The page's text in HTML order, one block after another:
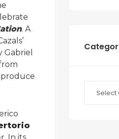
. A
Gabriel